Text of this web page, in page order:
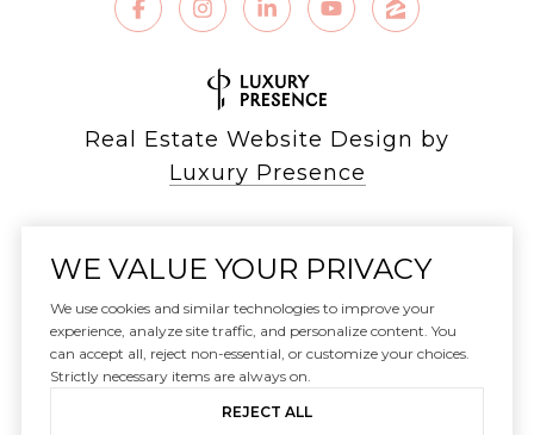
Real Estate Website Design by
Luxury Presence
Copyright © 2026
|
Privacy Policy
WE VALUE YOUR PRIVACY
We use cookies and similar technologies to improve your
experience, analyze site traffic, and personalize content. You
can accept all, reject non-essential, or customize your choices.
Strictly necessary items are always on.
REJECT ALL